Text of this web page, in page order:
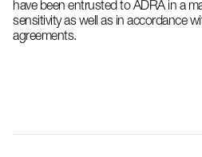
have been entrusted to ADRA in a
sensitivity as well as in accordance
agreements.